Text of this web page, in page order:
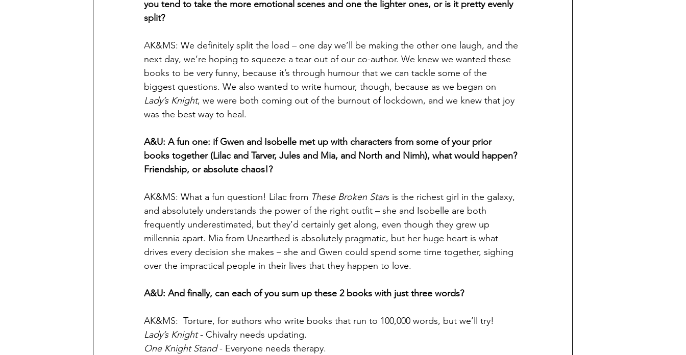
you tend to take the more emotional scenes and one the lighter ones, or is it pretty evenly
split?
AK&MS: We definitely split the load – one day we’ll be making the other one laugh, and the
next day, we’re hoping to squeeze a tear out of our co-author. We knew we wanted these
books to be very funny, because it’s through humour that we can tackle some of the
biggest questions. We also wanted to write humour, though, because as we began on
Lady’s Knight, we were both coming out of the burnout of lockdown, and we knew that joy
was the best way to heal.
A&U: A fun one: if Gwen and Isobelle met up with characters from some of your prior
books together (Lilac and Tarver, Jules and Mia, and North and Nimh), what would happen?
Friendship, or absolute chaos!?
AK&MS: What a fun question! Lilac from These Broken Stars is the richest girl in the galaxy,
and absolutely understands the power of the right outfit – she and Isobelle are both
frequently underestimated, but they’d certainly get along, even though they grew up
millennia apart. Mia from Unearthed is absolutely pragmatic, but her huge heart is what
drives every decision she makes – she and Gwen could spend some time together, sighing
over the impractical people in their lives that they happen to love.
A&U: And finally, can each of you sum up these 2 books with just three words?
AK&MS:  Torture, for authors who write books that run to 100,000 words, but we’ll try!
Lady’s Knight - Chivalry needs updating.
One Knight Stand - Everyone needs therapy.